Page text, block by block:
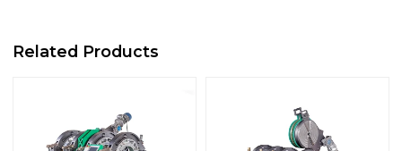
Related Products